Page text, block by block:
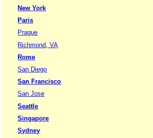
New York
Paris
Prague
Richmond, VA
Rome
San Diego
San Francisco
San Jose
Seattle
Singapore
Sydney